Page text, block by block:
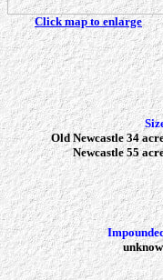
Click map to enlarge
Old Newcastle 34
Newcastle 55